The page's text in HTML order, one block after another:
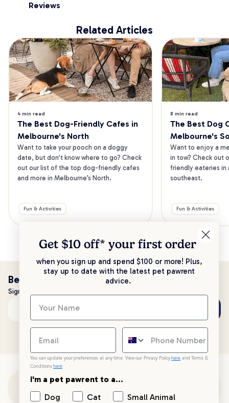
Reviews
Related Articles
4 min read
The Best Dog-Friendly Cafes in
Melbourne's North
Want to take your pooch on a doggy
date, but don’t know where to go? Check
out our list of the top dog-friendly cafes
and more in Melbourne’s North.
Fun & Activities
8 min read
The Best Dog
Melbourne's
Want to enjoy a
in tow? Check out
friendly eateries in
southeast.
Fun & Activities
Be the first to know!
Sign up to stay up to date with all things PetPost
Email address
Get $10 off* your first order
when you sign up and spend $100 or more! Plus,
stay up to date with the latest pet pawrent
advice.
You can update your preferences at any time. View our Privacy Policy here and Terms &
Conditions here.
I'm a pet pawrent to a...
Dog
Cat Small Animal